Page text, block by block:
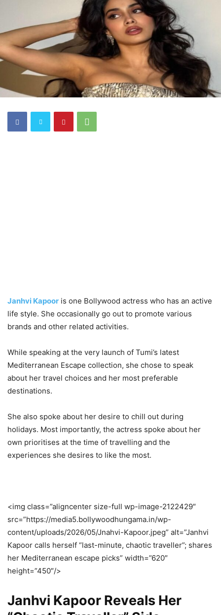
Janhvi Kapoor is one Bollywood actress who has an active
life style. She occasionally go out to promote various
brands and other related activities.
While speaking at the very launch of Tumi’s latest
Mediterranean Escape collection, she chose to speak
about her travel choices and her most preferable
destinations.
She also spoke about her desire to chill out during
holidays. Most importantly, the actress spoke about her
own prioritises at the time of travelling and the
experiences she desires to like the most.
<img class=”aligncenter size-full wp-image-2122429″
src=”https://media5.bollywoodhungama.in/wp-
content/uploads/2026/05/Jnahvi-Kapoor.jpeg” alt=”Janhvi
Kapoor calls herself “last-minute, chaotic traveller”; shares
her Mediterranean escape picks” width=”620″
height=”450″/>
Janhvi Kapoor Reveals Her